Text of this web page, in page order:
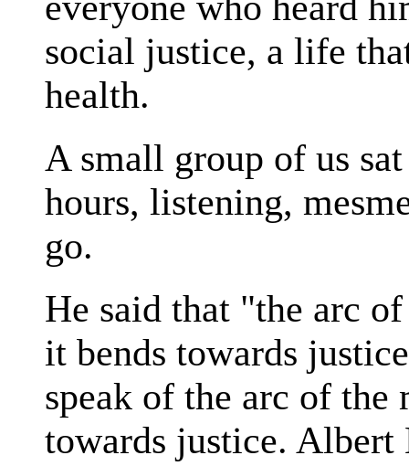
social justice, a life
health.
A small group of us
hours, listening,
go.
He said that "the arc
it bends towards
speak of the arc of the
towards justice.